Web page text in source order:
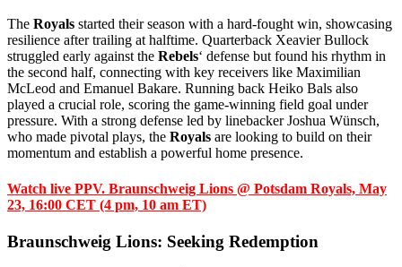
The Royals started their season with a hard-fought win, showcasing
resilience after trailing at halftime. Quarterback Xeavier Bullock
struggled early against the Rebels‘ defense but found his rhythm in
the second half, connecting with key receivers like Maximilian
McLeod and Emanuel Bakare. Running back Heiko Bals also
played a crucial role, scoring the game-winning field goal under
pressure. With a strong defense led by linebacker Joshua Wünsch,
who made pivotal plays, the Royals are looking to build on their
momentum and establish a powerful home presence.
Watch live PPV. Braunschweig Lions @ Potsdam Royals, May
23, 16:00 CET (4 pm, 10 am ET)
Braunschweig Lions: Seeking Redemption